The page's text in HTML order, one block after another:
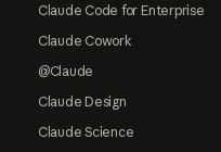
Claude Code for Enterprise
Claude Cowork
@Claude
Claude Design
Claude Science